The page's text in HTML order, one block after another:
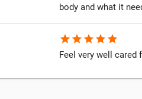
body and what it
star star star star star
Feel very well cared